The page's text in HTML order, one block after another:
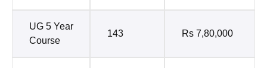
UG 5 Year
Course
143 Rs 7,80,000